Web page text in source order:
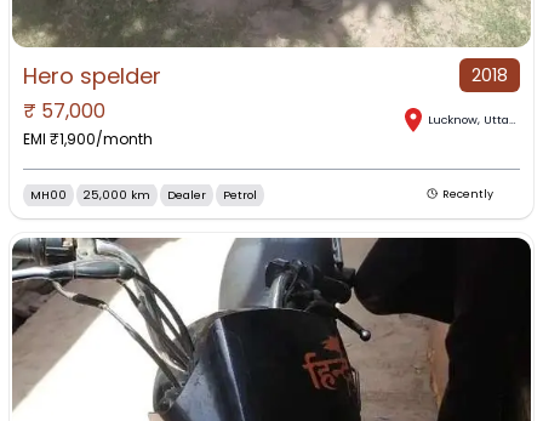
Hero spelder 2018
₹ 57,000
EMI ₹1,900/month
Lucknow, Uttar Pradesh
MH00 25,000 km Dealer Petrol Recently